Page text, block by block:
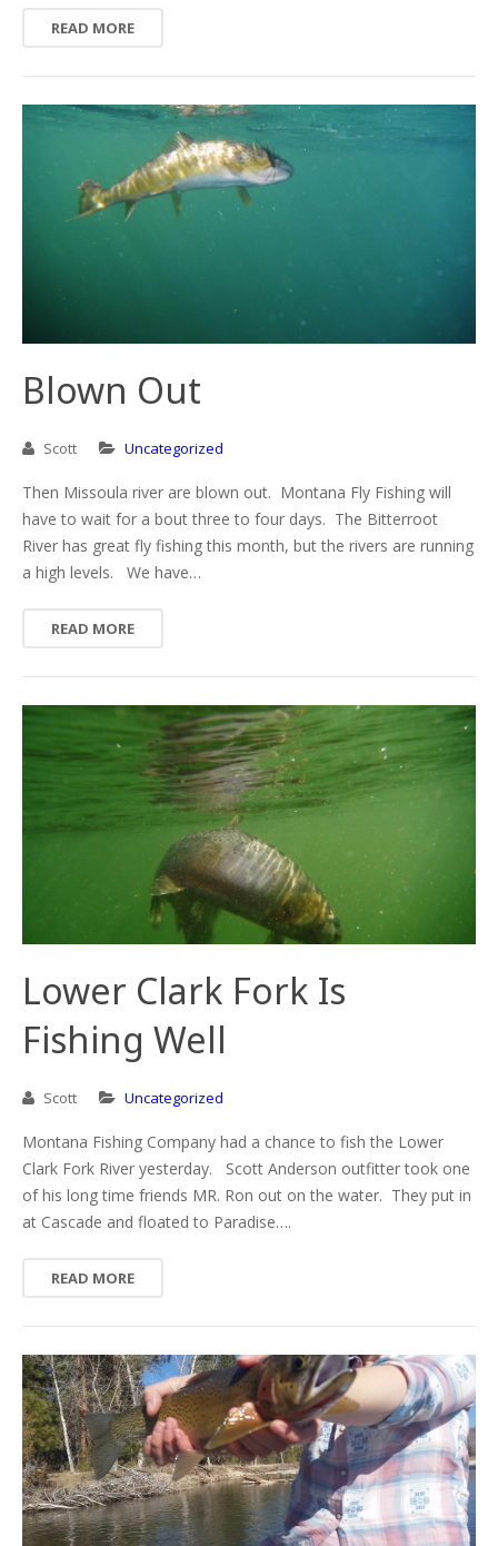
READ MORE
Blown Out
Scott Uncategorized
Then Missoula river are blown out. Montana Fly Fishing will
have to wait for a bout three to four days. The Bitterroot
River has great fly fishing this month, but the rivers are running
a high levels. We have…
READ MORE
Lower Clark Fork Is
Fishing Well
Scott Uncategorized
Montana Fishing Company had a chance to fish the Lower
Clark Fork River yesterday. Scott Anderson outfitter took one
of his long time friends MR. Ron out on the water. They put in
at Cascade and floated to Paradise….
READ MORE